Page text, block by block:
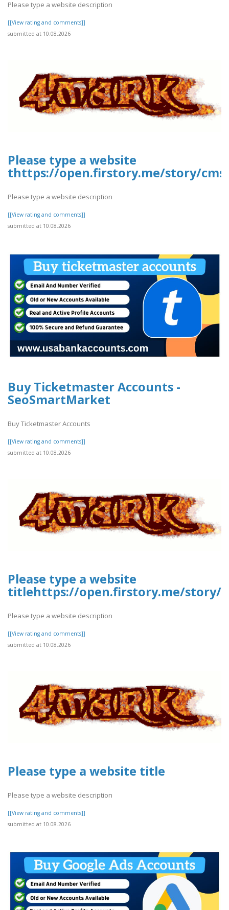
Please type a website description
[[View rating and comments]]
submitted at 10.08.2026
Please type a website
thttps://open.firstory.me/story/
Please type a website description
[[View rating and comments]]
submitted at 10.08.2026
Buy Ticketmaster Accounts -
SeoSmartMarket
Buy Ticketmaster Accounts
[[View rating and comments]]
submitted at 10.08.2026
Please type a website
titlehttps://open.firstory.me/story/
Please type a website description
[[View rating and comments]]
submitted at 10.08.2026
Please type a website title
Please type a website description
[[View rating and comments]]
submitted at 10.08.2026